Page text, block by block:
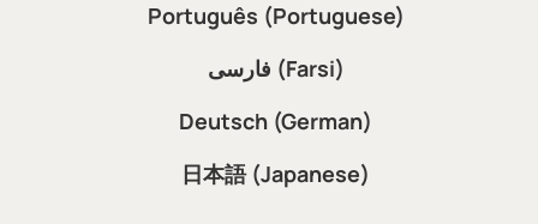
Português (Portuguese)
فارسی (Farsi)
Deutsch (German)
日本語 (Japanese)